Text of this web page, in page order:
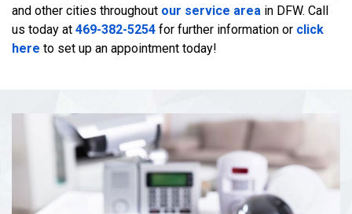
and other cities throughout our service area in DFW. Call
us today at 469-382-5254 for further information or click
here to set up an appointment today!